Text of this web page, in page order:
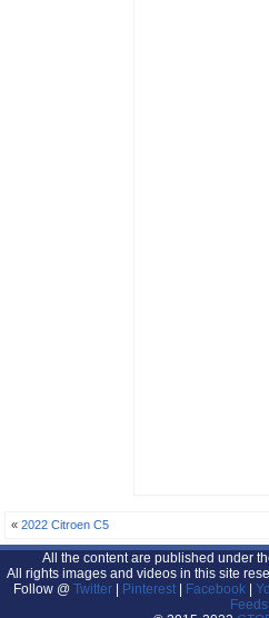
«2022 Citroen C5
All the content are published under
All rights images and videos in this site
Follow @ Twitter | Pinterest | Facebook |
Feeds